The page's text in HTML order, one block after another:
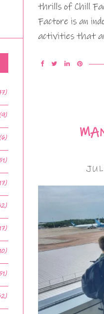
thrills of Chill
Factore is an
activities that